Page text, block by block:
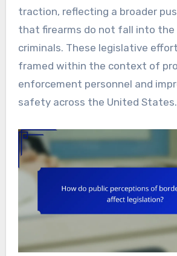
traction, reflecting a broader
that firearms do not fall into the
criminals. These legislative
framed within the context of
enforcement personnel and
safety across the United States.